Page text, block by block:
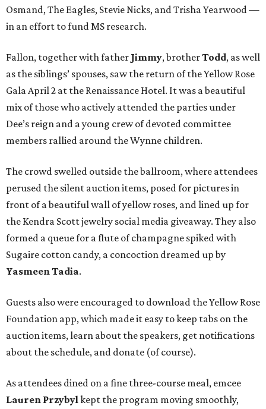
Osmand, The Eagles, Stevie Nicks, and Trisha Yearwood —
in an effort to fund MS research.
Fallon, together with father Jimmy, brotherTodd, as well
as the siblings’ spouses, saw the return of the Yellow Rose
Gala April 2 at the Renaissance Hotel. It was a beautiful
mix of those who actively attended the parties under
Dee’s reign and a young crew of devoted committee
members rallied around the Wynne children.
The crowd swelled outside the ballroom, where attendees
perused the silent auction items, posed for pictures in
front of a beautiful wall of yellow roses, and lined up for
the Kendra Scott jewelry social media giveaway. They also
formed a queue for a flute of champagne spiked with
Sugaire cotton candy, a concoction dreamed up by
Yasmeen Tadia.
Guests also were encouraged to download the Yellow Rose
Foundation app, which made it easy to keep tabs on the
auction items, learn about the speakers, get notifications
about the schedule, and donate (of course).
As attendees dined on a fine three-course meal, emcee
Lauren Przybylkept the program moving smoothly,